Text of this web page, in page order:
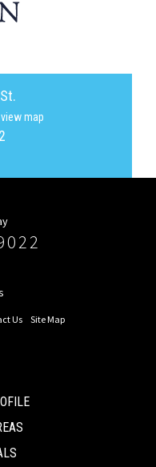
view map
Us Site Map